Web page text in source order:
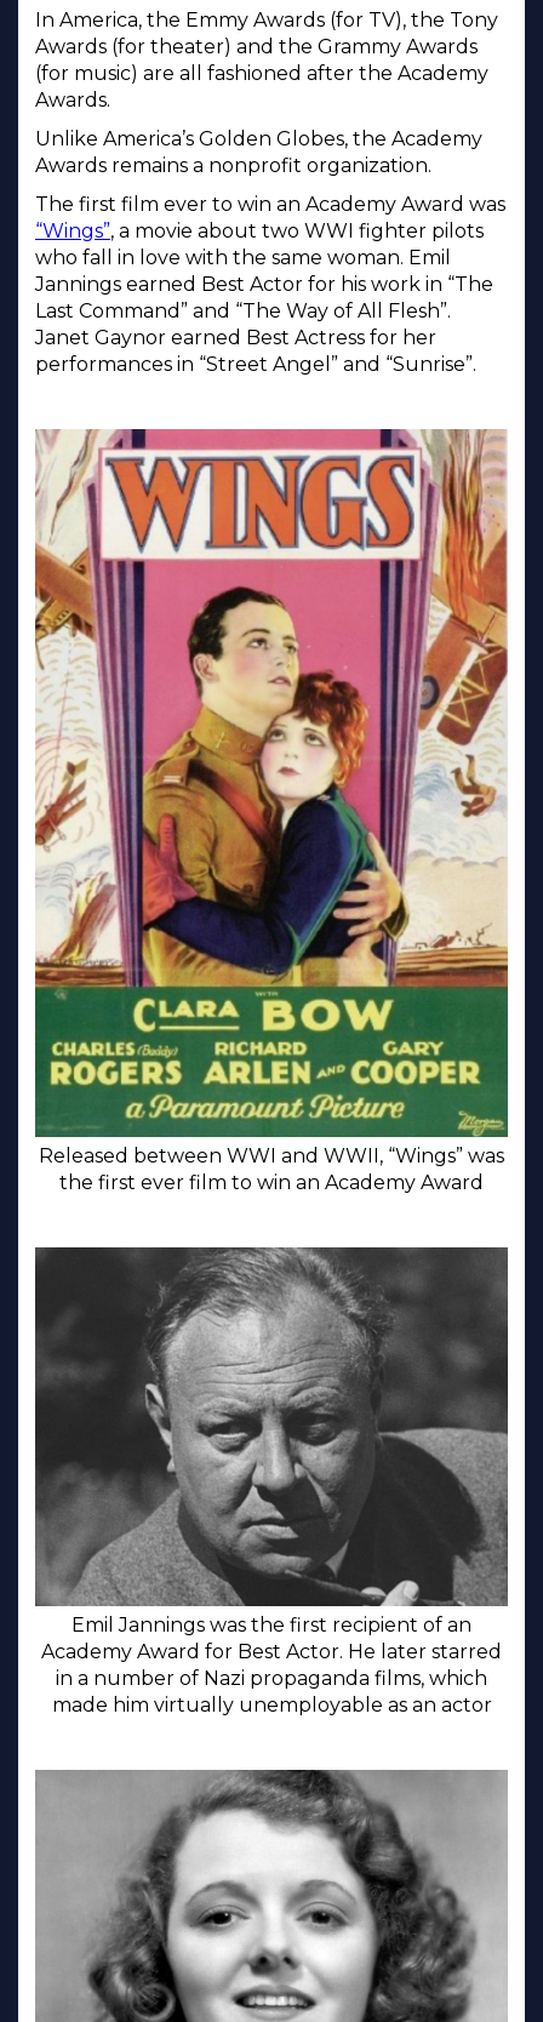
In America, the Emmy Awards (for TV), the Tony
Awards (for theater) and the Grammy Awards
(for music) are all fashioned after the Academy
Awards.
Unlike America’s Golden Globes, the Academy
Awards remains a nonprofit organization.
The first film ever to win an Academy Award was
“Wings”, a movie about two WWI fighter pilots
who fall in love with the same woman. Emil
Jannings earned Best Actor for his work in “The
Last Command” and “The Way of All Flesh”.
Janet Gaynor earned Best Actress for her
performances in “Street Angel” and “Sunrise”.
Released between WWI and WWII, “Wings” was
the first ever film to win an Academy Award
Emil Jannings was the first recipient of an
Academy Award for Best Actor. He later starred
in a number of Nazi propaganda films, which
made him virtually unemployable as an actor